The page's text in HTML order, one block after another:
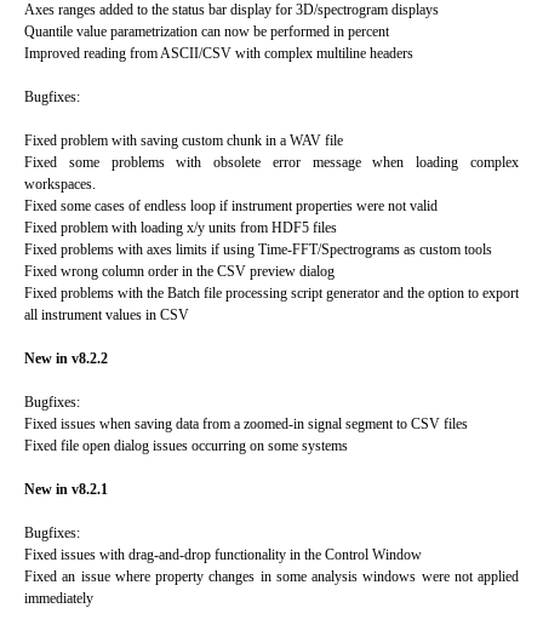
Axes ranges added to the status bar display for 3D/spectrogram displays
Quantile value parametrization can now be performed in percent
Improved reading from ASCII/CSV with complex multiline headers
Bugfixes:
Fixed problem with saving custom chunk in a WAV file
Fixed some problems with obsolete error message when loading complex
workspaces.
Fixed some cases of endless loop if instrument properties were not valid
Fixed problem with loading x/y units from HDF5 files
Fixed problems with axes limits if using Time-FFT/Spectrograms as custom tools
Fixed wrong column order in the CSV preview dialog
Fixed problems with the Batch file processing script generator and the option to export
all instrument values in CSV
New in v8.2.2
Bugfixes:
Fixed issues when saving data from a zoomed-in signal segment to CSV files
Fixed file open dialog issues occurring on some systems
New in v8.2.1
Bugfixes:
Fixed issues with drag-and-drop functionality in the Control Window
Fixed an issue where property changes in some analysis windows were not applied
immediately